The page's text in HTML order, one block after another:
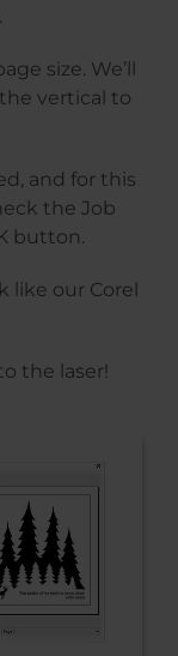
size. We’ll
vertical to
and for this
the Job
button.
like our Corel
the laser!